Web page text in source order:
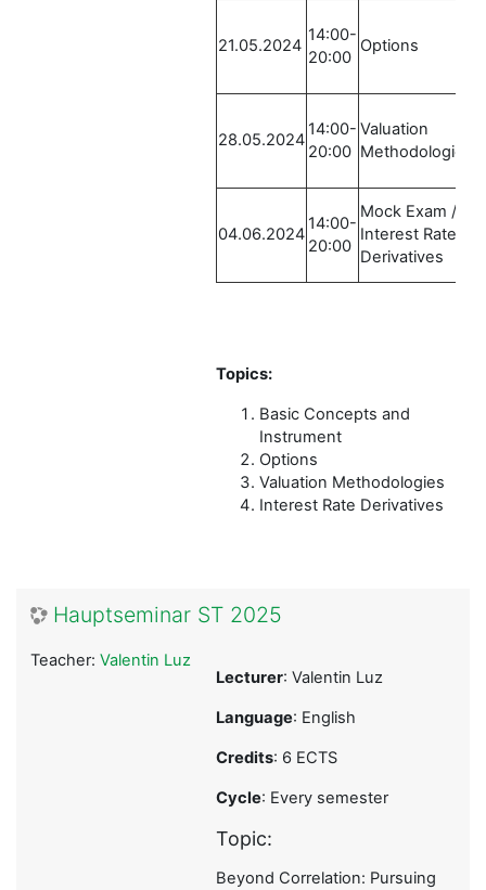
21.05.2024
14:00-
20:00
Options
28.05.2024
14:00-
20:00
Valuation
Methodologies
04.06.2024
14:00-
20:00
Mock Exam /
Interest Rate
Derivatives
Topics:
Basic Concepts and
Instrument
Options
Valuation Methodologies
Interest Rate Derivatives
Hauptseminar ST 2025
Lecturer: Valentin Luz
Language: English
Credits: 6 ECTS
Cycle: Every semester
Topic:
Beyond Correlation: Pursuing
Teacher: Valentin Luz